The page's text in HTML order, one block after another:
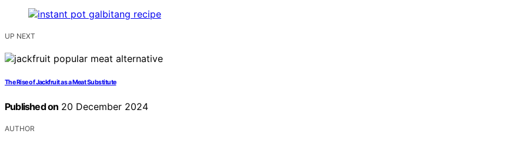
UP NEXT
The Rise of Jackfruit as a Meat Substitute
Published on 20 December 2024
AUTHOR